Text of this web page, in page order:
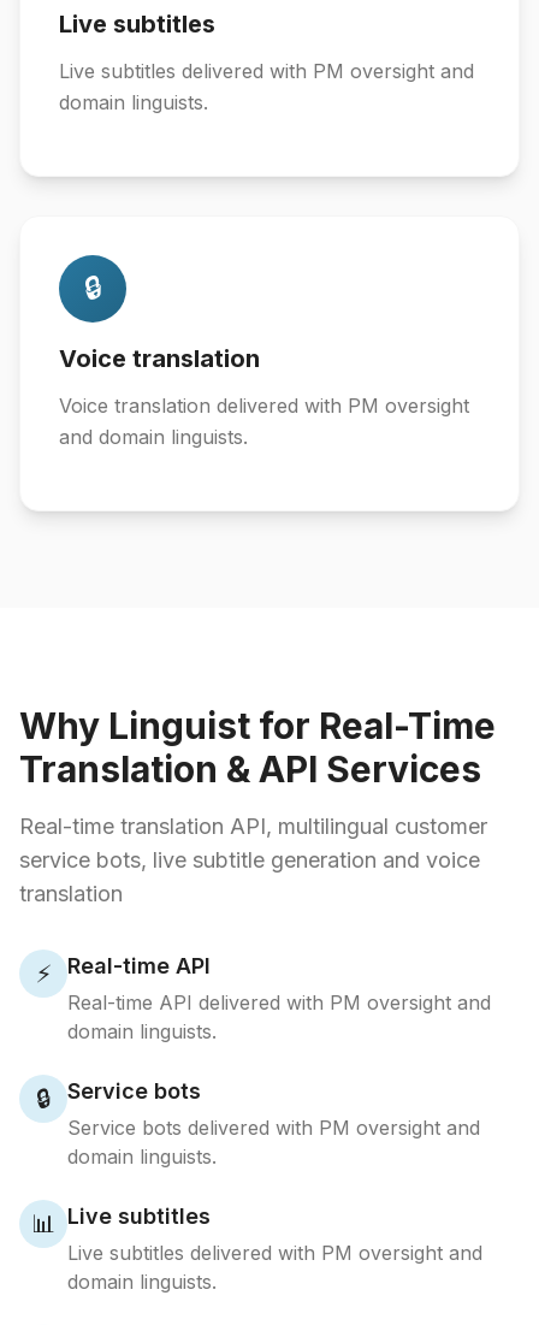
Live subtitles
Live subtitles delivered with PM oversight and
domain linguists.
🔒
Voice translation
Voice translation delivered with PM oversight
and domain linguists.
Why Linguist for Real-Time
Translation & API Services
Real-time translation API, multilingual customer
service bots, live subtitle generation and voice
translation
⚡ Real-time API
Real-time API delivered with PM oversight and
domain linguists.
🔒 Service bots
Service bots delivered with PM oversight and
domain linguists.
📊 Live subtitles
Live subtitles delivered with PM oversight and
domain linguists.